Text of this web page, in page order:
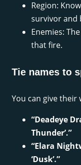
Region:
survivor and
Enemies:
that fire.
Tie names to
You can give their
“Deadeye
Thunder’.”
“Elara
‘Dusk’.”